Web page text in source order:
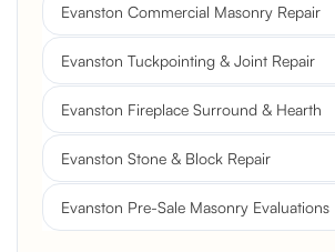
Evanston Commercial Masonry Repair
Evanston Tuckpointing & Joint Repair
Evanston Fireplace Surround & Hearth
Evanston Stone & Block Repair
Evanston Pre-Sale Masonry Evaluations